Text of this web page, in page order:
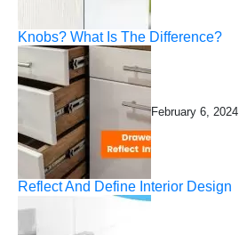
Knobs? What Is The Difference?
February 6, 2024
Reflect And Define Interior Design